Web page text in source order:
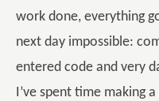
work done, everything
next day impossible:
entered code and very
I’ve spent time making